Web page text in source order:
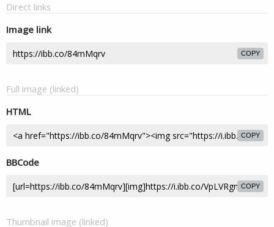
Direct links
Image link
COPY
Full image (linked)
HTML
COPY
BBCode
COPY
Thumbnail image (linked)